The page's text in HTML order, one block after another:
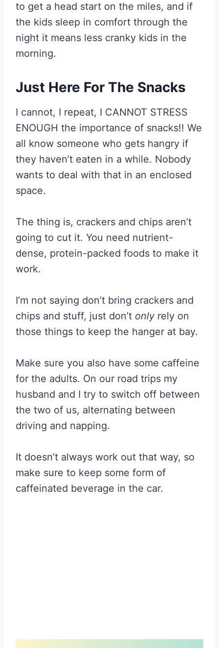
to get a head start on the miles, and if
the kids sleep in comfort through the
night it means less cranky kids in the
morning.
Just Here For The Snacks
I cannot, I repeat, I CANNOT STRESS
ENOUGH the importance of snacks!! We
all know someone who gets hangry if
they haven’t eaten in a while. Nobody
wants to deal with that in an enclosed
space.
The thing is, crackers and chips aren’t
going to cut it. You need nutrient-
dense, protein-packed foods to make it
work.
I’m not saying don’t bring crackers and
chips and stuff, just don’t only rely on
those things to keep the hanger at bay.
Make sure you also have some caffeine
for the adults. On our road trips my
husband and I try to switch off between
the two of us, alternating between
driving and napping.
It doesn’t always work out that way, so
make sure to keep some form of
caffeinated beverage in the car.